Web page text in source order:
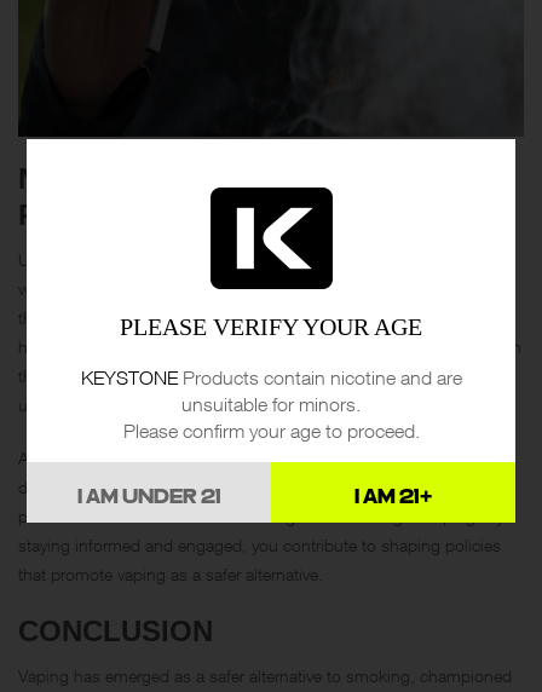
NAVIGATING VAPE LAWS AND
REGULATIONS
Understanding vape laws is crucial, especially as regulations vary
widely by region. Many countries have implemented restrictions on
the sale and marketing of vaping products to minors, and some
have specific rules about where vaping is permitted. Keeping up with
the latest developments ensures you remain compliant and avoid
unnecessary fines.
Advocating for vaping as a harm-reduction tool can also make a
difference. Support organizations and initiatives that educate the
public about the benefits of switching from smoking to vaping. By
staying informed and engaged, you contribute to shaping policies
that promote vaping as a safer alternative.
CONCLUSION
Vaping has emerged as a safer alternative to smoking, championed
PLEASE VERIFY YOUR AGE
KEYSTONEProducts contain nicotine and are
unsuitable for minors.
Please confirm your age to proceed.
I AM UNDER 21 I AM 21+